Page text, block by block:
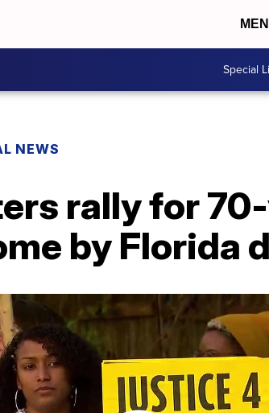
Special
NEWS
rally for
by Florida